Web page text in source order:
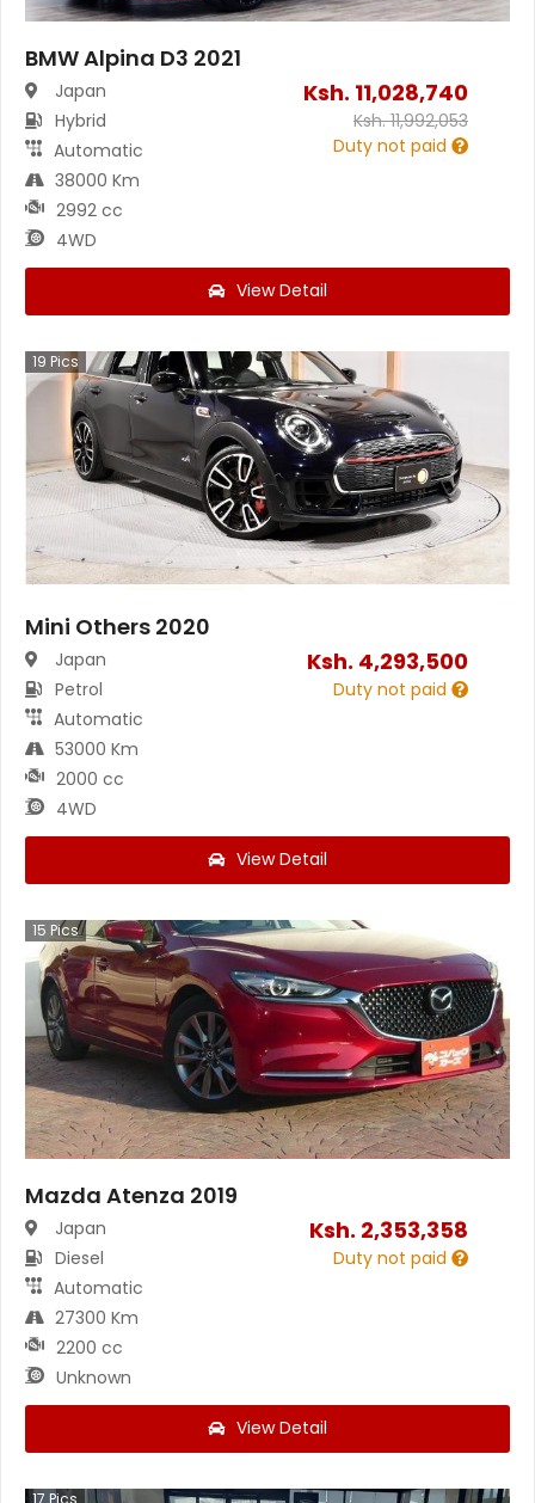
BMW Alpina D3 2021
Japan
Hybrid
Automatic
38000 Km
2992 cc
4WD
Ksh. 11,028,740
Ksh.11,992,053
Duty not paid
View Detail
19 Pics
Mini Others 2020
Japan
Petrol
Automatic
53000 Km
2000 cc
4WD
Ksh. 4,293,500
Duty not paid
View Detail
15 Pics
Mazda Atenza 2019
Japan
Diesel
Automatic
27300 Km
2200 cc
Unknown
Ksh. 2,353,358
Duty not paid
View Detail
17 Pics